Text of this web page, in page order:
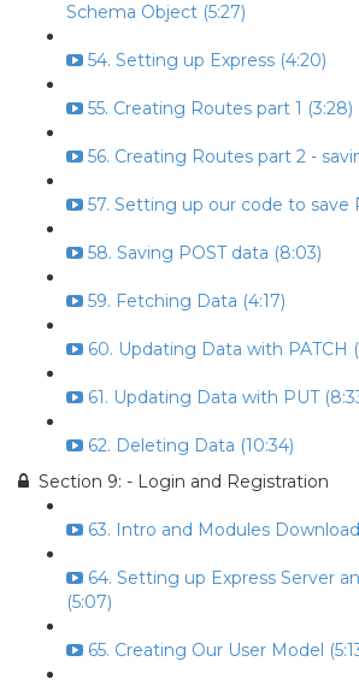
Schema Object (5:27)
54. Setting up Express (4:20)
55. Creating Routes part 1 (3:28)
56. Creating Routes part 2 -
57. Setting up our code to save
58. Saving POST data (8:03)
59. Fetching Data (4:17)
60. Updating Data with PATCH
61. Updating Data with PUT
62. Deleting Data (10:34)
Section 9: - Login and Registration
63. Intro and Modules
64. Setting up Express Server
(5:07)
65. Creating Our User Model